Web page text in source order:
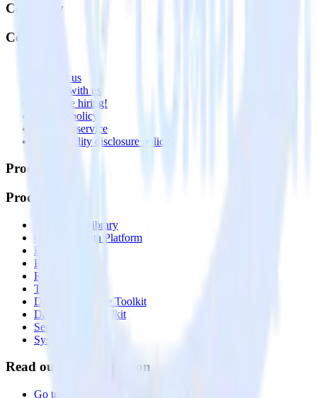
Company
Company
Contact us
Partner with us
🚀 We’re hiring!
Privacy policy
Terms of service
Vulnerability disclosure policy
Products
Products
Integrations library
Customer Data Platform
Event Stream
Profiles
Reverse ETL
Transformations
Data Compliance Toolkit
Data Quality Toolkit
Security
System status
Read our documentation
Go to Docs